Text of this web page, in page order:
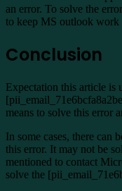
an error. To solve the
to keep MS outlook work
Conclusion
Expectation this article is
means to solve this error
In some cases, there can
this error. It may not be
mentioned to contact
solve the